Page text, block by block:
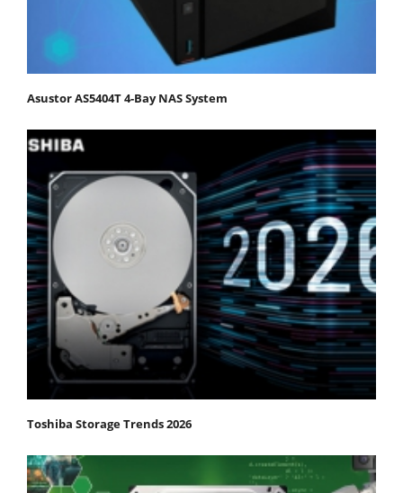
Asustor AS5404T 4-Bay NAS System
Toshiba Storage Trends 2026